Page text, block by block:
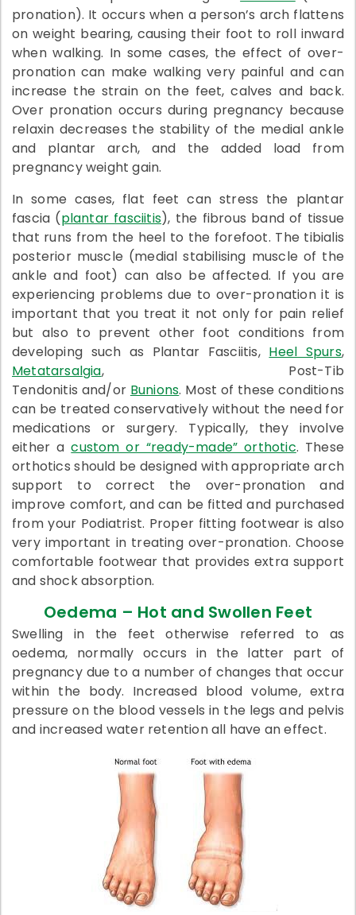
pronation). It occurs when a person’s arch flattens
on weight bearing, causing their foot to roll inward
when walking. In some cases, the effect of over-
pronation can make walking very painful and can
increase the strain on the feet, calves and back.
Over pronation occurs during pregnancy because
relaxin decreases the stability of the medial ankle
and plantar arch, and the added load from
pregnancy weight gain.
In some cases, flat feet can stress the plantar
fascia (plantar fasciitis), the fibrous band of tissue
that runs from the heel to the forefoot. The tibialis
posterior muscle (medial stabilising muscle of the
ankle and foot) can also be affected. If you are
experiencing problems due to over-pronation it is
important that you treat it not only for pain relief
but also to prevent other foot conditions from
developing such as Plantar Fasciitis, Heel Spurs,
Metatarsalgia, Post-Tib
Tendonitis and/or Bunions. Most of these conditions
can be treated conservatively without the need for
medications or surgery. Typically, they involve
either acustom or “ready-made” orthotic. These
orthotics should be designed with appropriate arch
support to correct the over-pronation and
improve comfort, and can be fitted and purchased
from your Podiatrist. Proper fitting footwear is also
very important in treating over-pronation. Choose
comfortable footwear that provides extra support
and shock absorption.
Oedema – Hot and Swollen Feet
Swelling in the feet otherwise referred to as
oedema, normally occurs in the latter part of
pregnancy due to a number of changes that occur
within the body. Increased blood volume, extra
pressure on the blood vessels in the legs and pelvis
and increased water retention all have an effect.